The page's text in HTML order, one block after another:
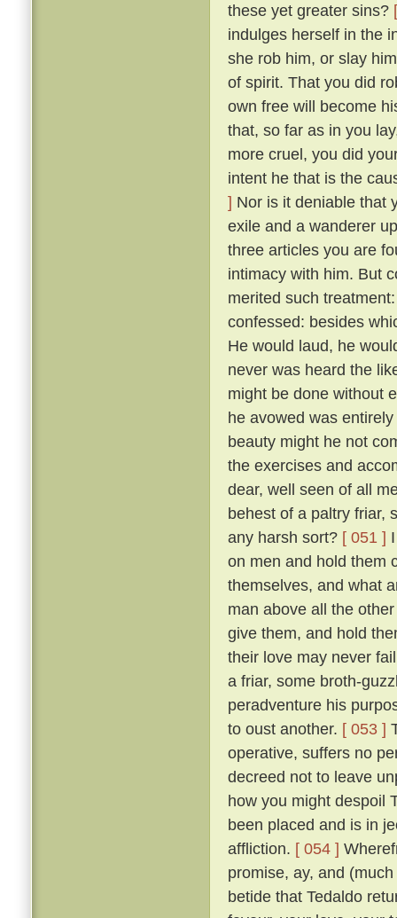
these yet greater sins?
indulges herself in the
she rob him, or slay
of spirit. That you did
own free will become
that, so far as in you
more cruel, you did
intent he that is the
] Nor is it deniable that
exile and a wanderer
three articles you are
intimacy with him. But
merited such
confessed: besides
He would laud, he
never was heard the
might be done without
he avowed was
beauty might he not
the exercises and
dear, well seen of all
behest of a paltry friar,
any harsh sort? [ 051 ]
on men and hold them
themselves, and what
man above all the
give them, and hold
their love may never
a friar, some broth-
peradventure his
to oust another. [ 053 ]
operative, suffers no
decreed not to leave
how you might despoil
been placed and is in
affliction. [ 054 ]
promise, ay, and
betide that Tedaldo